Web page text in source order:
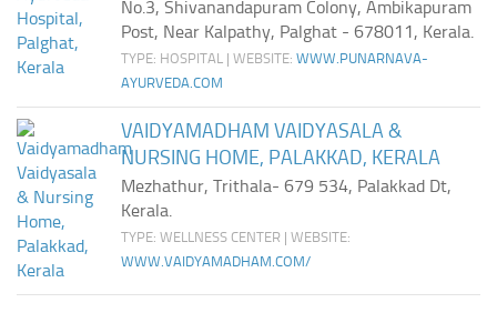
No.3, Shivanandapuram Colony, Ambikapuram
Post, Near Kalpathy, Palghat - 678011, Kerala.
TYPE: HOSPITAL | WEBSITE: WWW.PUNARNAVA-
AYURVEDA.COM
VAIDYAMADHAM VAIDYASALA &
NURSING HOME, PALAKKAD, KERALA
Mezhathur, Trithala- 679 534, Palakkad Dt,
Kerala.
TYPE: WELLNESS CENTER | WEBSITE:
WWW.VAIDYAMADHAM.COM/